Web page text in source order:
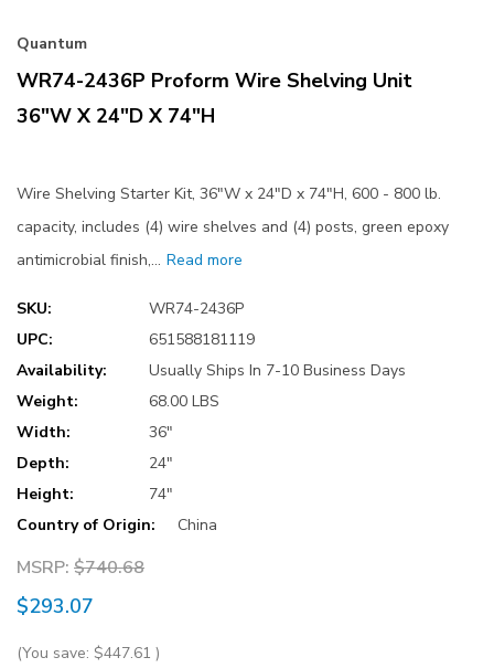
Quantum
WR74-2436P Proform Wire Shelving Unit
36"W X 24"D X 74"H
Wire Shelving Starter Kit, 36"W x 24"D x 74"H, 600 - 800 lb.
capacity, includes (4) wire shelves and (4) posts, green epoxy
antimicrobial finish,… Read more
SKU:
WR74-2436P
UPC:
651588181119
Availability:
Usually Ships In 7-10 Business Days
Weight:
68.00 LBS
Width:
36"
Depth:
24"
Height:
74"
Country of Origin:
China
MSRP: $740.68
$293.07
(You save: $447.61 )